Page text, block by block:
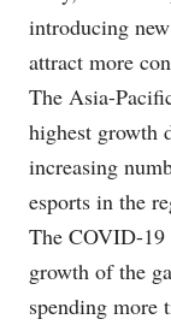
introducing
attract more
The Asia-
highest growth
increasing
esports in the
The COVID-19
growth of the
spending more